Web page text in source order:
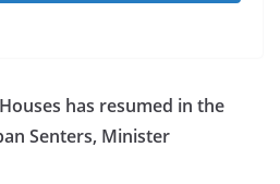
has resumed in the
Senters, Minister